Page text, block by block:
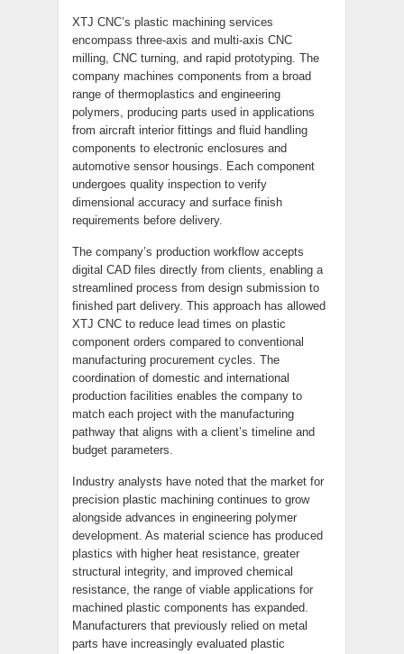
XTJ CNC’s plastic machining services
encompass three-axis and multi-axis CNC
milling, CNC turning, and rapid prototyping. The
company machines components from a broad
range of thermoplastics and engineering
polymers, producing parts used in applications
from aircraft interior fittings and fluid handling
components to electronic enclosures and
automotive sensor housings. Each component
undergoes quality inspection to verify
dimensional accuracy and surface finish
requirements before delivery.
The company’s production workflow accepts
digital CAD files directly from clients, enabling a
streamlined process from design submission to
finished part delivery. This approach has allowed
XTJ CNC to reduce lead times on plastic
component orders compared to conventional
manufacturing procurement cycles. The
coordination of domestic and international
production facilities enables the company to
match each project with the manufacturing
pathway that aligns with a client’s timeline and
budget parameters.
Industry analysts have noted that the market for
precision plastic machining continues to grow
alongside advances in engineering polymer
development. As material science has produced
plastics with higher heat resistance, greater
structural integrity, and improved chemical
resistance, the range of viable applications for
machined plastic components has expanded.
Manufacturers that previously relied on metal
parts have increasingly evaluated plastic